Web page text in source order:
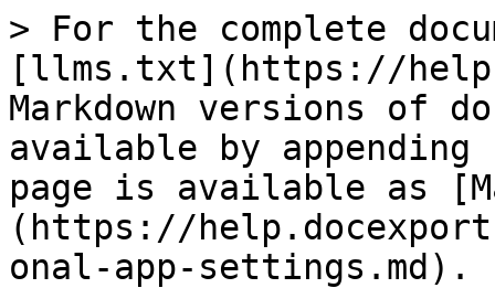
> For the complete
[llms.txt](https://
Markdown versions of
available by
page is available as
(https://
onal-app-settings.md).